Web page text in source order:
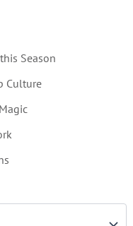
Season
Culture